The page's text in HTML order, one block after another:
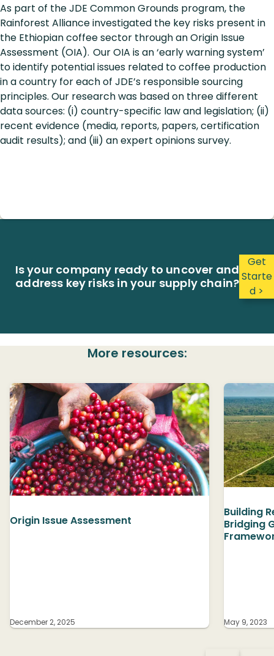
As part of the JDE Common Grounds program, the
Rainforest Alliance investigated the key risks present in
the Ethiopian coffee sector through an Origin Issue
Assessment (OIA). Our OIA is an ‘early warning system’
to identify potential issues related to coffee production
in a country for each of JDE’s responsible sourcing
principles. Our research was based on three different
data sources: (i) country-specific law and legislation; (ii)
recent evidence (media, reports, papers, certification
audit results); and (iii) an expert opinions survey.
Is your company ready to uncover and
address key risks in your supply chain?
Get
Starte
d >
More resources:
Origin Issue Assessment
December 2, 2025
Building
Bridging
May 9, 2023